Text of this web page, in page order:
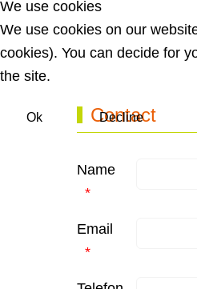
Contact
Name
Email
We use cookies
We use cookies on our
cookies). You can decide for
the site.
Ok Decline